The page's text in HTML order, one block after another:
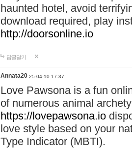
haunted hotel, avoid
download required, play
http://doorsonline.io
답글달기
Annata20 25-04-10 17:37
Love Pawsona is a fun
of numerous animal
https://lovepawsona.io
love style based on your
Type Indicator (MBTI).